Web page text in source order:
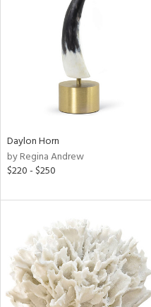
Daylon Horn
by Regina Andrew
$220 - $250